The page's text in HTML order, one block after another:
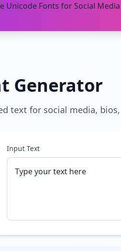
Generator
text for social media,
Input Text